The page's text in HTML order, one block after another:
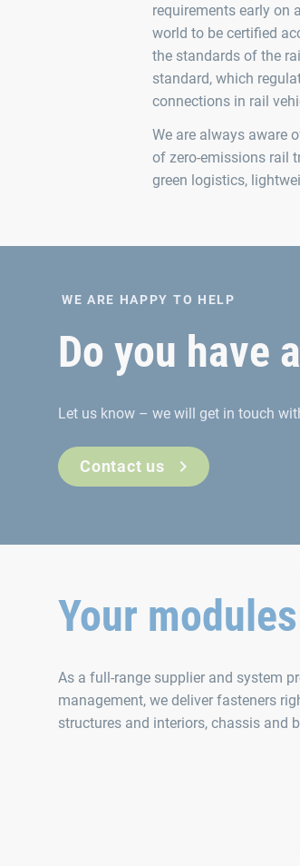
requirements early on
world to be certified
the standards of the
standard, which
connections in rail
We are always aware
of zero-emissions rail
green logistics,
WE ARE HAPPY TO HELP
Do you have
Let us know – we will get in touch
Contact us
Your
As a full-range supplier and system
management, we deliver fasteners
structures and interiors, chassis and